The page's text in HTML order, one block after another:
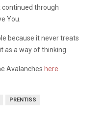
through
You.
because it never treats
as a way of thinking.
Avalanches here
PRENTISS